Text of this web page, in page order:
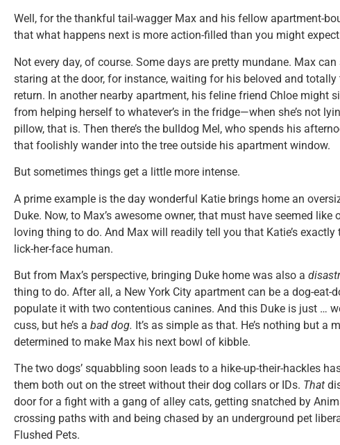
Well, for the thankful tail-wagger Max and his fellow apartment-
that what happens next is more action-filled than you might
Not every day, of course. Some days are pretty mundane. Max
staring at the door, for instance, waiting for his beloved and totally
return. In another nearby apartment, his feline friend Chloe might
from helping herself to whatever’s in the fridge—when she’s not
pillow, that is. Then there’s the bulldog Mel, who spends his
that foolishly wander into the tree outside his apartment window.
But sometimes things get a little more intense.
A prime example is the day wonderful Katie brings home an
Duke. Now, to Max’s awesome owner, that must have seemed like
loving thing to do. And Max will readily tell you that Katie’s
lick-her-face human.
But from Max’s perspective, bringing Duke home was also a
thing to do. After all, a New York City apartment can be a dog-eat-
populate it with two contentious canines. And this Duke is just …
cuss, but he’s a bad dog. It’s as simple as that. He’s nothing but a
determined to make Max his next bowl of kibble.
The two dogs’ squabbling soon leads to a hike-up-their-hackles
them both out on the street without their dog collars or IDs. That
door for a fight with a gang of alley cats, getting snatched by
crossing paths with and being chased by an underground pet
Flushed Pets.